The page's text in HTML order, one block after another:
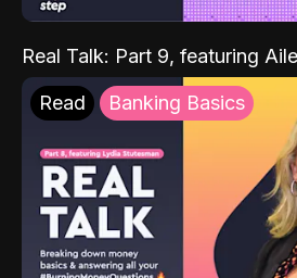
Real Talk: Part 9, featuring
Read Banking Basics